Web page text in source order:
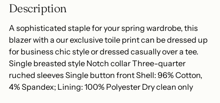
your
Description
A sophisticated staple for your spring wardrobe, this
blazer with a our exclusive toile print can be dressed up
for business chic style or dressed casually over a tee.
Single breasted style Notch collar Three-quarter
ruched sleeves Single button front Shell: 96% Cotton,
4% Spandex; Lining: 100% Polyester Dry clean only